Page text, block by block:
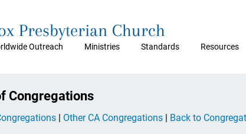
Outreach Ministries Standards Resources
Presbyterian Church
Congregations
| Other CA Congregations | Back to